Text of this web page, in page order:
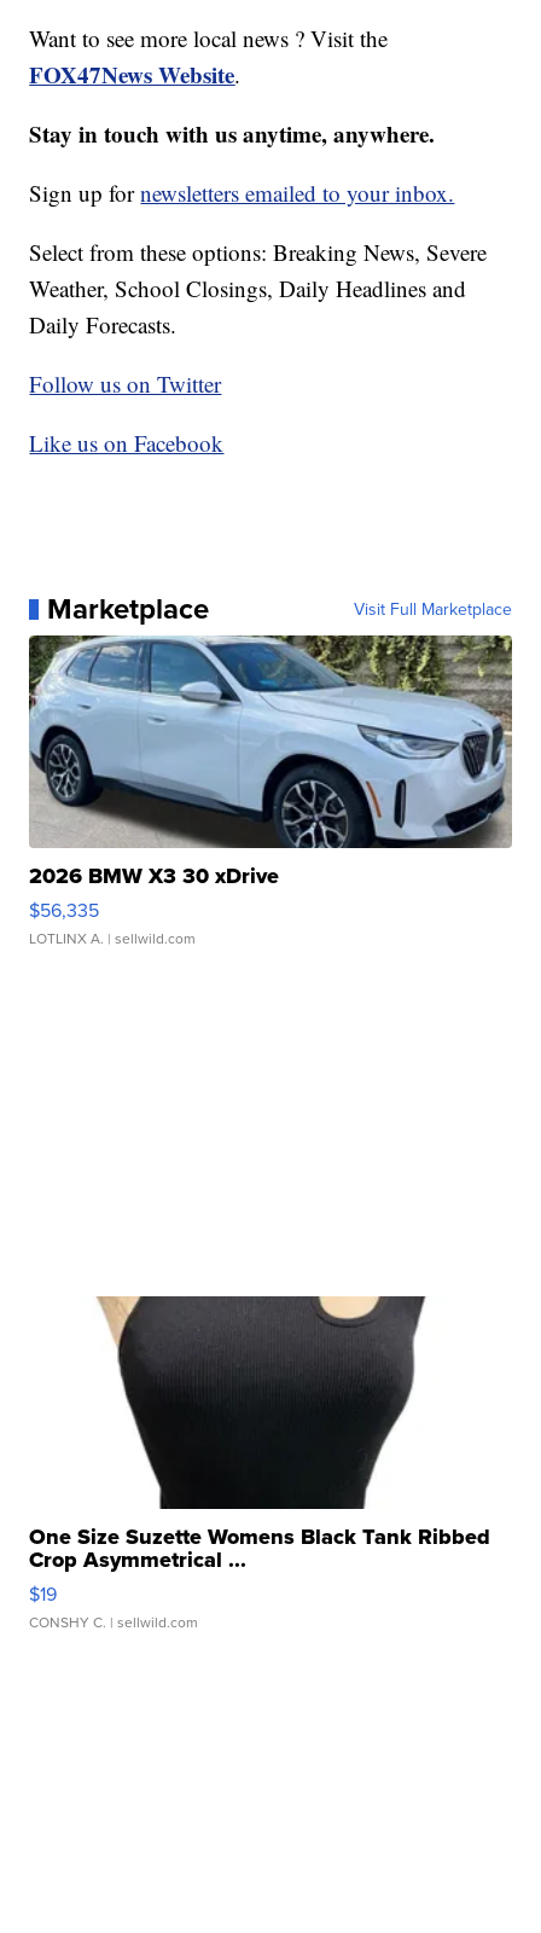
Want to see more local news ? Visit the
FOX47News Website.
Stay in touch with us anytime, anywhere.
Sign up fornewsletters emailed to your inbox.
Select from these options: Breaking News, Severe
Weather, School Closings, Daily Headlines and
Daily Forecasts.
Follow us on Twitter
Like us on Facebook
Marketplace Visit Full Marketplace
2026 BMW X3 30 xDrive
$56,335
LOTLINX A. | sellwild.com
One Size Suzette Womens Black Tank Ribbed
Crop Asymmetrical ...
$19
CONSHY C. | sellwild.com